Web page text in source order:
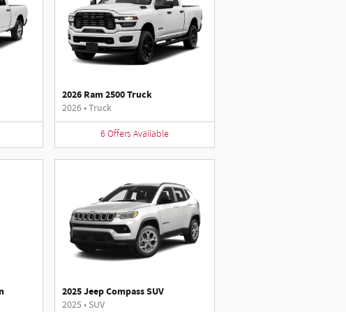
2026 Ram 2500 Truck
2026•Truck
6 Offers Available
2025 Jeep Compass SUV
2025• SUV